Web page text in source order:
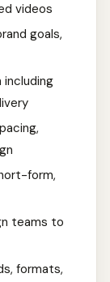
videos
goals,
form,
teams to
formats,